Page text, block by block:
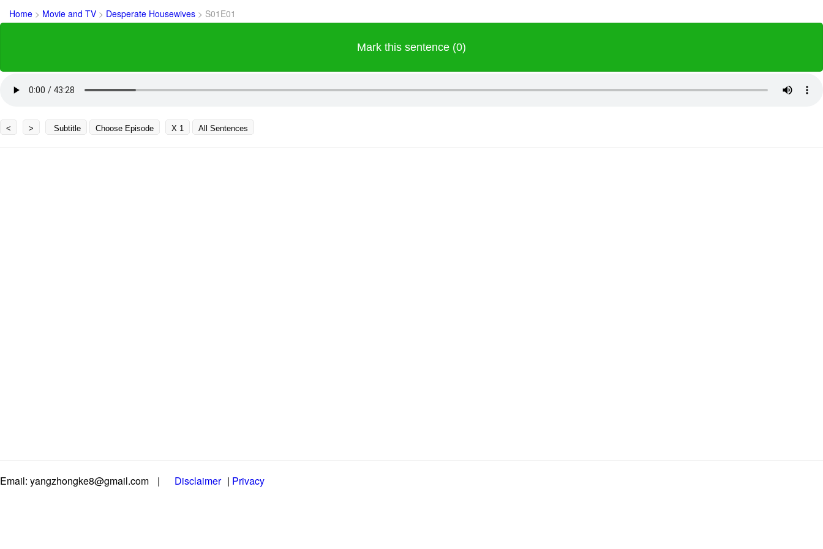
Home > Movie and TV > Desperate Housewives > S01E01
Mark this sentence (0)
< > Subtitle Choose Episode X 1 All Sentences
Email: yangzhongke8@gmail.com | Disclaimer | Privacy